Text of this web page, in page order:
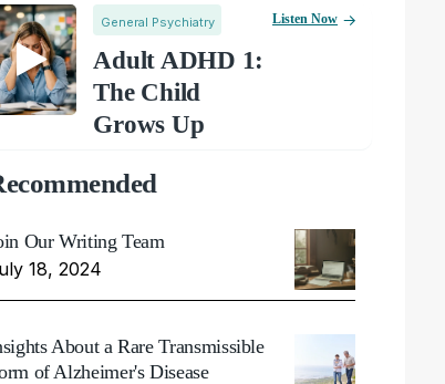
General Psychiatry
Adult ADHD 1:
The Child
Grows Up
Listen Now
Our Writing Team
18, 2024
About a Rare Transmissible
of Alzheimer's Disease